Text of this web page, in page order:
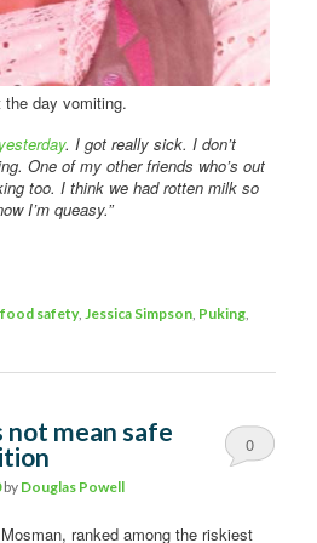
day vomiting.
. I got really sick. I don’t
One of my other friends who’s out
too. I think we had rotten milk so
I’m queasy.”
food safety,Jessica Simpson, Puking,
not mean safe
by Douglas Powell
0
ranked among the riskiest